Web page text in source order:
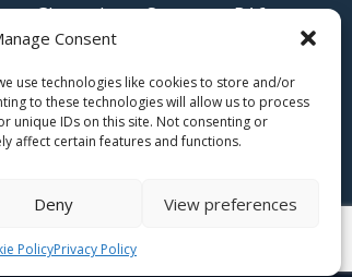
Consent
use technologies like cookies to store and/or
to these technologies will allow us to process
unique IDs on this site. Not consenting or
affect certain features and functions.
Deny View preferences
PolicyPrivacy Policy
Glastonbury, Somerset, BA6
8SX
01458 850 511